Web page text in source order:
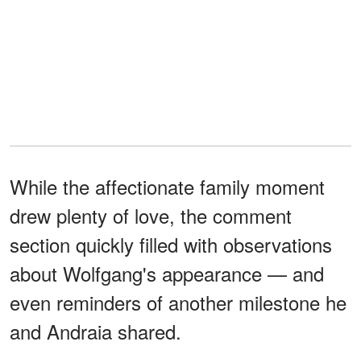
While the affectionate family moment
drew plenty of love, the comment
section quickly filled with observations
about Wolfgang's appearance — and
even reminders of another milestone he
and Andraia shared.